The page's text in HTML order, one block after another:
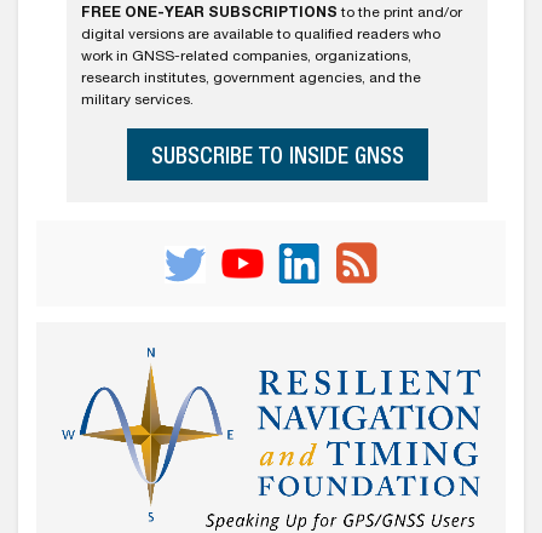
FREE ONE-YEAR SUBSCRIPTIONS to the print and/or
digital versions are available to qualified readers who
work in GNSS-related companies, organizations,
research institutes, government agencies, and the
military services.
SUBSCRIBE TO INSIDE GNSS